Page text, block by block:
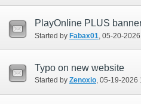
Started by Fabax01‎, 05-20-
Typo on new website
Started by Zenoxio‎, 05-19-2026